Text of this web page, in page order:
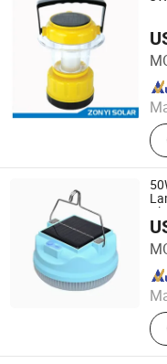
Zhongyi Solar
Since 2017
Huakang Medical
Since 2023